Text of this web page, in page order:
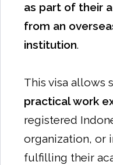
as part of their
from an
institution.
This visa allows
practical work
registered
organization, or
fulfilling their